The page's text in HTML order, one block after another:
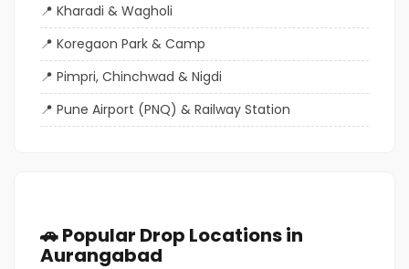
Kharadi & Wagholi
Koregaon Park & Camp
Pimpri, Chinchwad & Nigdi
Pune Airport (PNQ) & Railway Station
🚗 Popular Drop Locations in
Aurangabad